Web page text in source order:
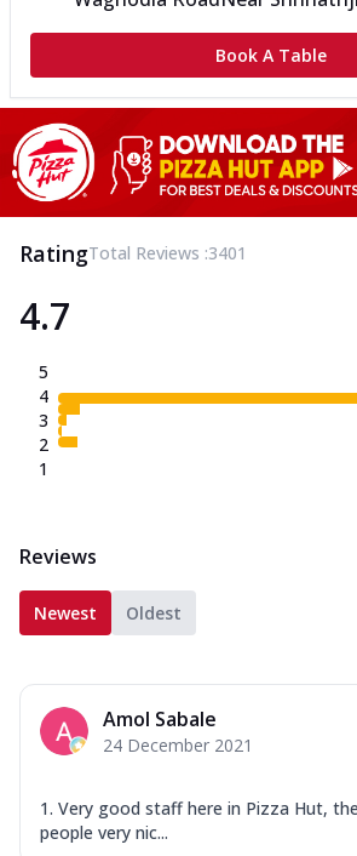
Book A Table
RatingTotal Reviews :3401
4.7
5
4
3
2
1
Reviews
Newest Oldest
Amol Sabale
24 December 2021
1. Very good staff here in Pizza Hut,
people very nic...